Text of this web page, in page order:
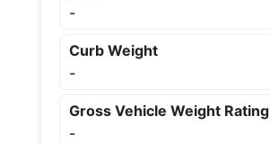
-
Curb Weight
-
Gross Vehicle Weight Rating
-